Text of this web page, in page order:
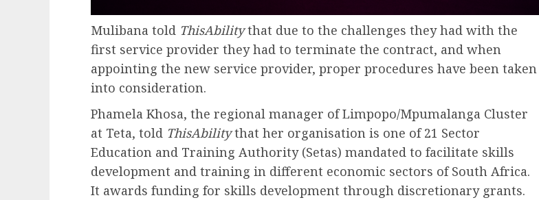
Mulibana told ThisAbilitythat due to the challenges they had with the
first service provider they had to terminate the contract, and when
appointing the new service provider, proper procedures have been taken
into consideration.
Phamela Khosa, the regional manager of Limpopo/Mpumalanga Cluster
at Teta, told ThisAbilitythat her organisation is one of 21 Sector
Education and Training Authority (Setas) mandated to facilitate skills
development and training in different economic sectors of South Africa.
It awards funding for skills development through discretionary grants.